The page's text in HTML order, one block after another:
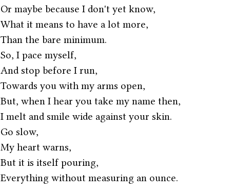
Or maybe because I don't yet know,
What it means to have a lot more,
Than the bare minimum.
So, I pace myself,
And stop before I run,
Towards you with my arms open,
But, when I hear you take my name then,
I melt and smile wide against your skin.
Go slow,
My heart warns,
But it is itself pouring,
Everything without measuring an ounce.